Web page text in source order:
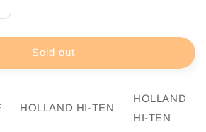
Sold out
HOLLAND HI-TEN
HOLLAND
HI-TEN